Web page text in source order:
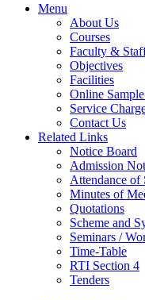
Menu
About Us
Courses
Faculty &
Objectives
Facilities
Online
Service
Contact Us
Related Links
Notice Board
Admission
Attendance of
Minutes of
Quotations
Scheme and
Seminars /
Time-Table
RTI Section 4
Tenders